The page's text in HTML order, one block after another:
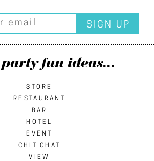
fun ideas...
STORE
RESTAURANT
BAR
HOTEL
EVENT
CHIT CHAT
VIEW